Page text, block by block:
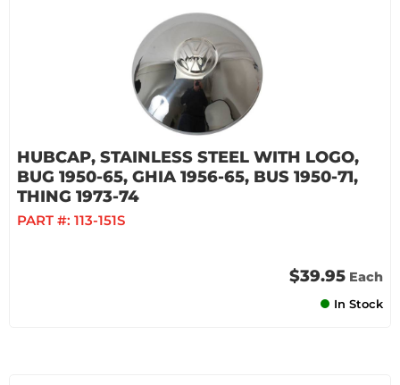
HUBCAP, STAINLESS STEEL WITH LOGO,
BUG 1950-65, GHIA 1956-65, BUS 1950-71,
THING 1973-74
PART #: 113-151S
$39.95 Each
In Stock